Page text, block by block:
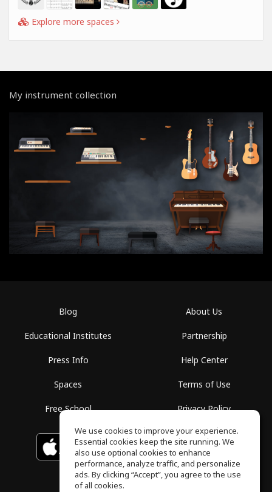
Explore more spaces
My instrument collection
Blog
Educational Institutes
Press Info
Spaces
Free School
About Us
Partnership
Help Center
Terms of Use
Privacy Policy
Download on the
App Store
GET IT ON
Google Play
We use cookies to improve your experience.
Essential cookies keep the site running. We
also use optional cookies to enhance
performance, analyze traffic, and personalize
ads. By clicking “Accept”, you agree to the use
of all cookies.